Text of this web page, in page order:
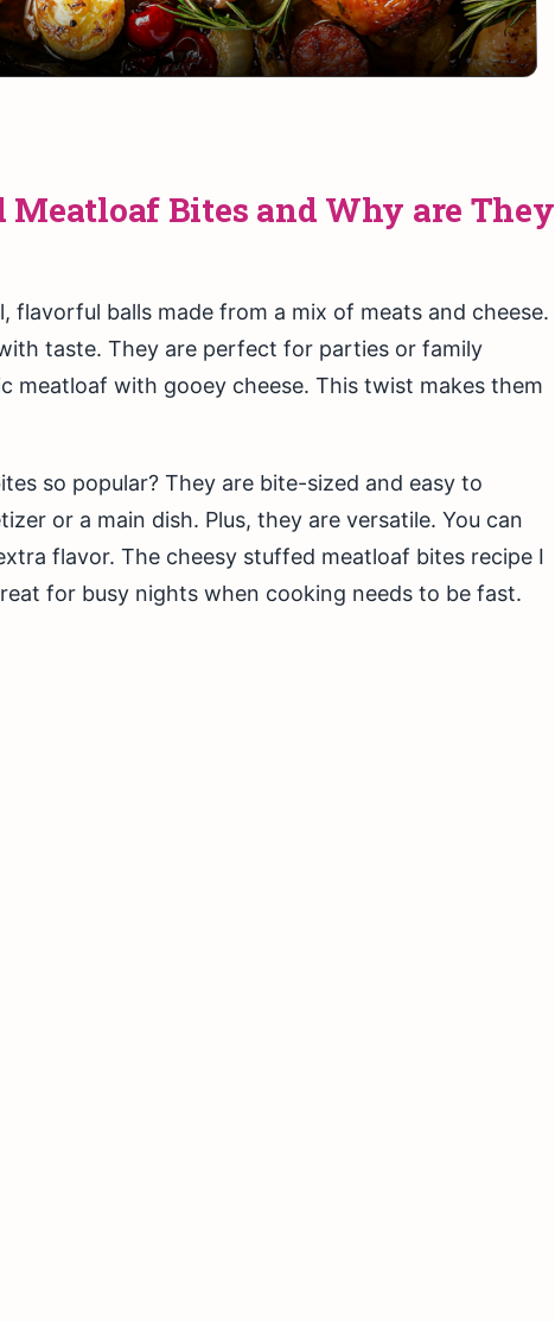
Meatloaf Bites and Why are They
flavorful balls made from a mix of meats and cheese.
taste. They are perfect for parties or family
meatloaf with gooey cheese. This twist makes them
so popular? They are bite-sized and easy to
or a main dish. Plus, they are versatile. You can
flavor. The cheesy stuffed meatloaf bites recipe I
for busy nights when cooking needs to be fast.